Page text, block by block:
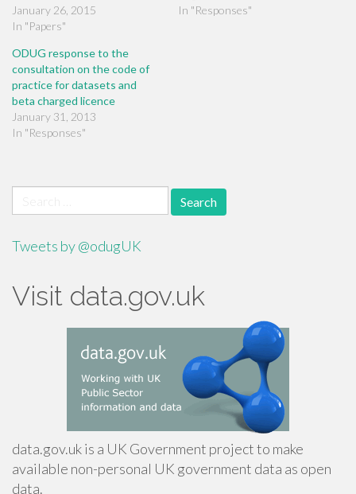
January 26, 2015
In "Papers"
In "Responses"
ODUG response to the
consultation on the code of
practice for datasets and
beta charged licence
January 31, 2013
In "Responses"
for:
Tweets by @odugUK
Visit data.gov.uk
data.gov.uk is a UK Government project to make
available non-personal UK government data as open
data.